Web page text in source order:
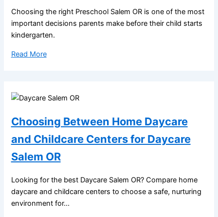
Choosing the right Preschool Salem OR is one of the most
important decisions parents make before their child starts
kindergarten.
Read More
Choosing Between Home Daycare
and Childcare Centers for Daycare
Salem OR
Looking for the best Daycare Salem OR? Compare home
daycare and childcare centers to choose a safe, nurturing
environment for...